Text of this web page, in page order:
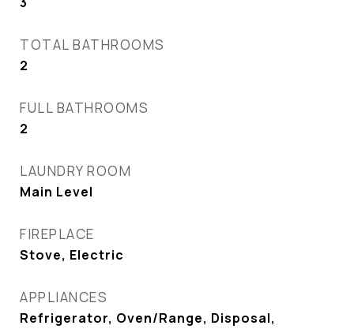
TOTAL BATHROOMS
2
FULL BATHROOMS
2
LAUNDRY ROOM
Main Level
FIREPLACE
Stove, Electric
APPLIANCES
Refrigerator, Oven/Range, Disposal,